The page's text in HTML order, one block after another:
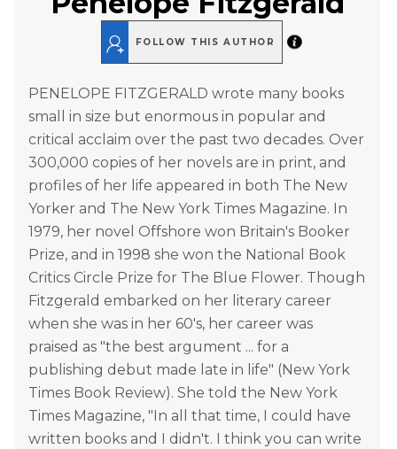
FOLLOW THIS AUTHOR
PENELOPE FITZGERALD wrote many books
small in size but enormous in popular and
critical acclaim over the past two decades. Over
300,000 copies of her novels are in print, and
profiles of her life appeared in both The New
Yorker and The New York Times Magazine. In
1979, her novel Offshore won Britain's Booker
Prize, and in 1998 she won the National Book
Critics Circle Prize for The Blue Flower. Though
Fitzgerald embarked on her literary career
when she was in her 60's, her career was
praised as "the best argument ... for a
publishing debut made late in life" (New York
Times Book Review). She told the New York
Times Magazine, "In all that time, I could have
written books and I didn't. I think you can write